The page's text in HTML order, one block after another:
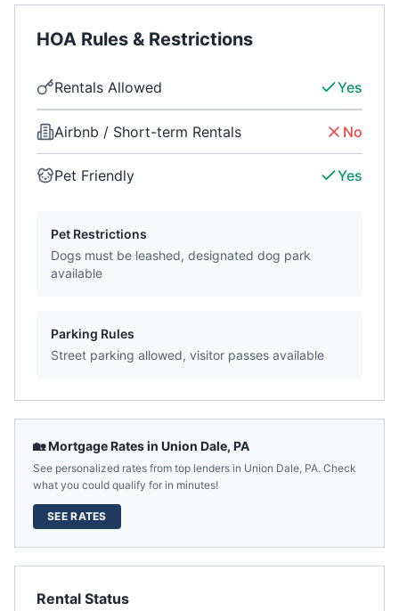
HOA Rules & Restrictions
Rentals Allowed Yes
Airbnb / Short-term Rentals No
Pet Friendly Yes
Pet Restrictions
Dogs must be leashed, designated dog park
available
Parking Rules
Street parking allowed, visitor passes available
🏡 Mortgage Rates in Union Dale, PA
See personalized rates from top lenders in Union Dale, PA. Check
what you could qualify for in minutes!
SEE RATES
Rental Status